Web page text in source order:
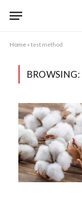
Home » test method
BROWSING: